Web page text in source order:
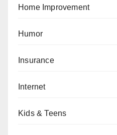
Home Improvement
Humor
Insurance
Internet
Kids & Teens